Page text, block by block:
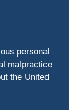
personal
malpractice
the United